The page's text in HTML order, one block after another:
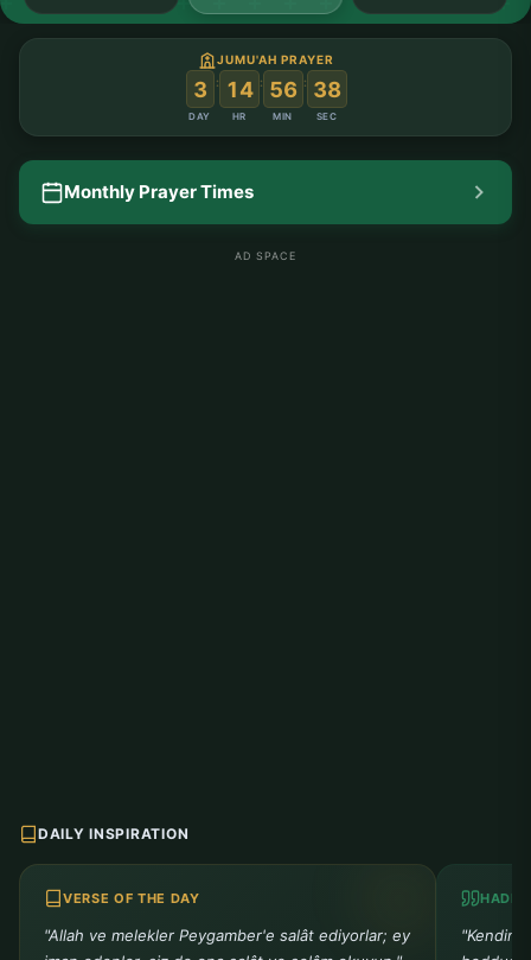
JUMU'AH PRAYER
3
DAY
: 14
HR
: 56
MIN
: 37
SEC
Monthly Prayer Times
AD SPACE
DAILY INSPIRATION
VERSE OF THE DAY
"Allah ve melekler Peygamber'e salât ediyorlar; ey